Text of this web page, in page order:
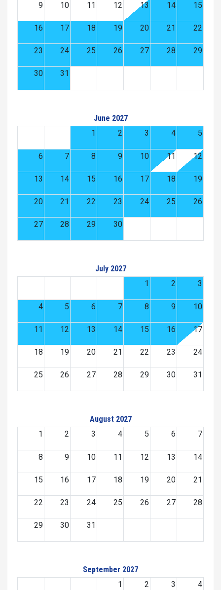
9 10 11 12 13 14 15
16 17 18 19 20 21 22
23 24 25 26 27 28 29
30 31
June 2027
1
2 3 4 5
6 7 8 9 10 11 12
13 14 15 16 17 18 19
20 21 22 23 24 25 26
27 28 29 30
July 2027
1
2 3
4 5 6 7 8 9 10
11 12 13 14 15 16 17
18 19 20 21 22 23 24
25 26 27 28 29 30 31
August 2027
1
2 3 4 5 6 7
8 9 10 11 12 13 14
15 16 17 18 19 20 21
22 23 24 25 26 27 28
29 30 31
September 2027
1
2 3 4